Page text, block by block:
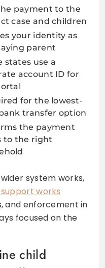
payment to the
case and children
your identity as
parent
states use a
account ID for
for the lowest-
transfer option
the payment
to the right
system works,
works
and enforcement in
focused on the
child